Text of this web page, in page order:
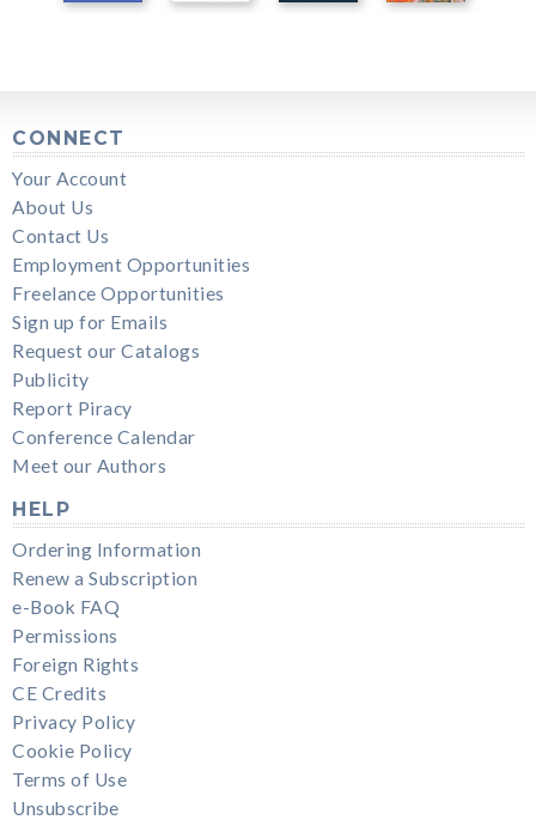
CONNECT
Your Account
About Us
Contact Us
Employment Opportunities
Freelance Opportunities
Sign up for Emails
Request our Catalogs
Publicity
Report Piracy
Conference Calendar
Meet our Authors
HELP
Ordering Information
Renew a Subscription
e-Book FAQ
Permissions
Foreign Rights
CE Credits
Privacy Policy
Cookie Policy
Terms of Use
Unsubscribe